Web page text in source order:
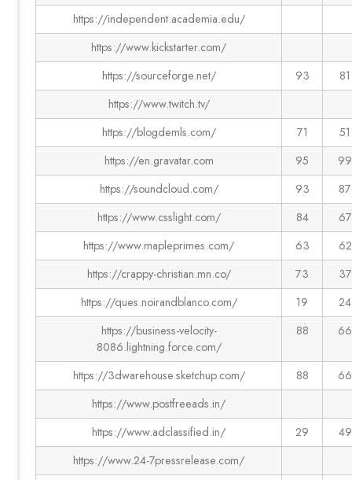
https://independent.academia.edu/
https://www.kickstarter.com/
https://sourceforge.net/
93
81
https://www.twitch.tv/
https://blogdemls.com/
71
51
https://en.gravatar.com
95
99
https://soundcloud.com/
93
87
https://www.csslight.com/
84
67
https://www.mapleprimes.com/
63
62
https://crappy-christian.mn.co/
73
37
https://ques.noirandblanco.com/
19
24
https://business-velocity-
8086.lightning.force.com/
88 66
https://3dwarehouse.sketchup.com/ 88
66
https://www.postfreeads.in/
https://www.adclassified.in/
29
49
https://www.24-7pressrelease.com/